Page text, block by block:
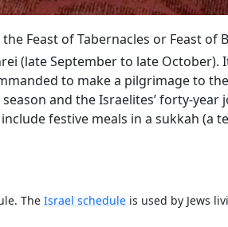
Feast of Tabernacles or Feast
(late September to late October).
to make a pilgrimage to
and the Israelites’ forty-
festive meals in a sukkah
The Israel schedule is used by Jews